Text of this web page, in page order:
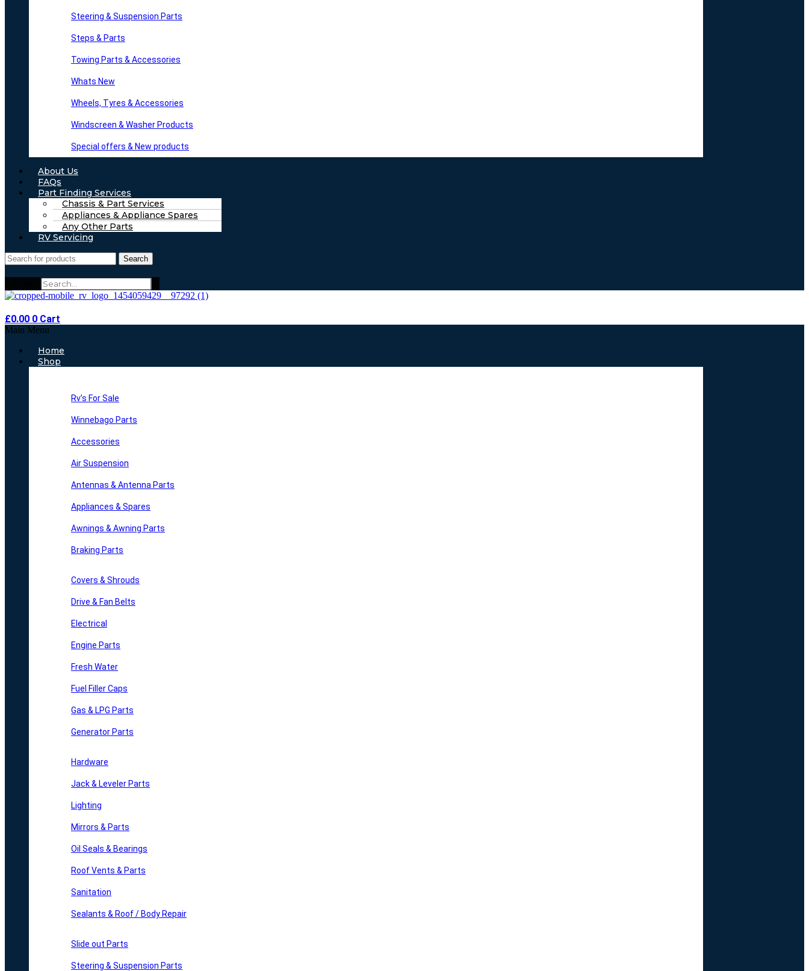
Steering & Suspension Parts
Steps & Parts
Towing Parts & Accessories
Whats New
Wheels, Tyres & Accessories
Windscreen & Washer Products
Special offers & New products
About Us
FAQs
Part Finding Services
Chassis & Part Services
Appliances & Appliance Spares
Any Other Parts
RV Servicing
Search
£0.00 0 Cart
Main Menu
Home
Shop
Rv’s For Sale
Winnebago Parts
Accessories
Air Suspension
Antennas & Antenna Parts
Appliances & Spares
Awnings & Awning Parts
Braking Parts
Covers & Shrouds
Drive & Fan Belts
Electrical
Engine Parts
Fresh Water
Fuel Filler Caps
Gas & LPG Parts
Generator Parts
Hardware
Jack & Leveler Parts
Lighting
Mirrors & Parts
Oil Seals & Bearings
Roof Vents & Parts
Sanitation
Sealants & Roof / Body Repair
Slide out Parts
Steering & Suspension Parts